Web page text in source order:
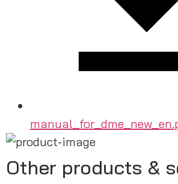
Other products &